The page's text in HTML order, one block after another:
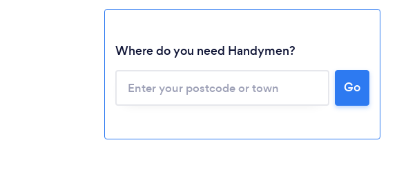
Loading...
Please wait ...
Where do you need Handymen?
Go